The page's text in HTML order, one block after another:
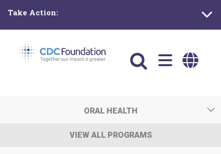
main
content
Take Action:
Main
navigation
ORAL HEALTH
VIEW ALL PROGRAMS